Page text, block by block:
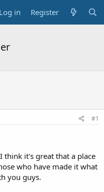
Log in Register
#1
think it's great that a place
who have made it what
you guys.